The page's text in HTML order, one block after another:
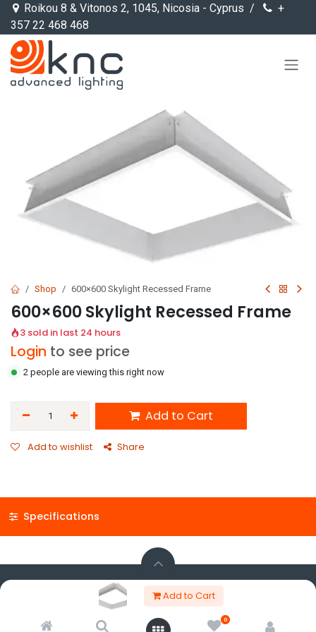
Skip to Content
Add to Cart
0
Roikou 8 & Vitonos 2, 1045, Nicosia - Cyprus /
+
357 22 468 468
Shop 600×600 Skylight Recessed Frame
600×600 Skylight Recessed Frame
3 sold in last 24 hours
Login to see price
2 people are viewing this right now
Add to Cart
Add to wishlist Share
Specifications
Copyright © Panos K. Charalambous Ltd trading as KNC Advanced
Lighting
Powered by
- The #1Open Source eCommerce